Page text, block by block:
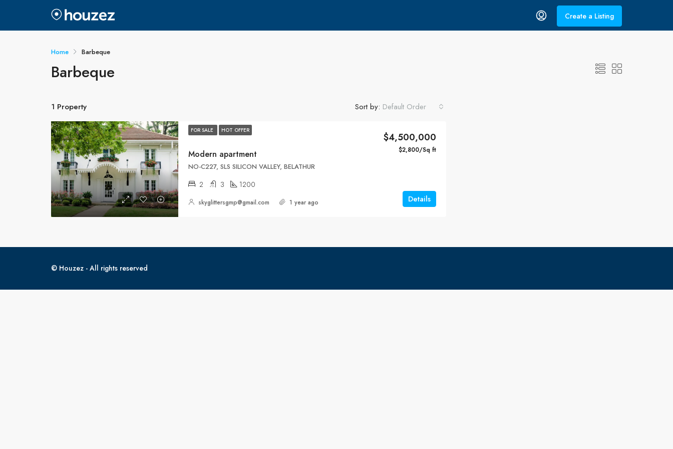
Create a Listing
Home Barbeque
Barbeque
1 Property Sort by: Default Order
FOR SALE HOT OFFER
Modern apartment
$4,500,000
$2,800/Sq ft
NO-C227, SLS SILICON VALLEY, BELATHUR
2 3 1200
Details
skyglittersgmp@gmail.com 1 year ago
© Houzez - All rights reserved